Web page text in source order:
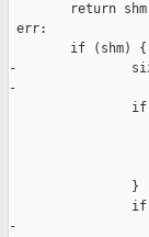
return
err:
        if (shm) {
-
-
                }
-